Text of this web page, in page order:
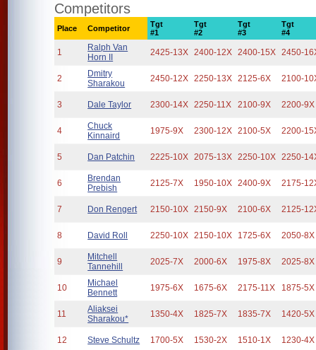
Competitors
Place Competitor
Tgt
#1
Tgt
#2
Tgt
#3
Tgt
#4
1
Ralph Van
Horn II
2425-13X 2400-12X 2400-15X 2450-
2
Dmitry
Sharakou
2450-12X 2250-13X 2125-6X 2100-
3 Dale Taylor 2300-14X 2250-11X 2100-9X 2200-9X
4
Chuck
Kinnaird
1975-9X 2300-12X 2100-5X 2200-
5 Dan Patchin 2225-10X 2075-13X 2250-10X 2250-
6
Brendan
Prebish
2125-7X 1950-10X 2400-9X 2175-
7 Don Rengert 2150-10X 2150-9X 2100-6X 2125-
8 David Roll 2250-10X 2150-10X 1725-6X 2050-8X
9
Mitchell
Tannehill
2025-7X 2000-6X 1975-8X 2025-8X
10
Michael
Bennett
1975-6X 1675-6X 2175-11X 1875-5X
11
Aliaksei
Sharakou*
1350-4X 1825-7X 1835-7X 1420-5X
12 Steve Schultz 1700-5X 1530-2X 1510-1X 1230-4X